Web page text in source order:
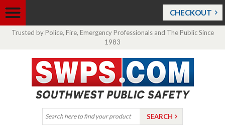
CHECKOUT
Trusted by Police, Fire, Emergency Professionals and The Public Since
1983